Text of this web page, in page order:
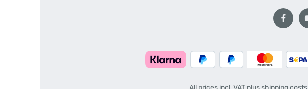
All prices incl. VAT plusshipping costs